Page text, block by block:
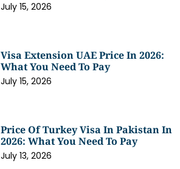
July 15, 2026
Visa Extension UAE Price In 2026:
What You Need To Pay
July 15, 2026
Price Of Turkey Visa In Pakistan In
2026: What You Need To Pay
July 13, 2026